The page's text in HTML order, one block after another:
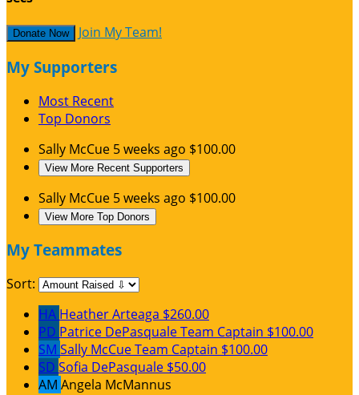
Donate Now Join My Team!
My Supporters
Most Recent
Top Donors
Sally McCue 5 weeks ago $100.00
View More Recent Supporters
Sally McCue 5 weeks ago $100.00
View More Top Donors
My Teammates
Sort:
HA Heather Arteaga $260.00
PD Patrice DePasqualeTeam Captain $100.00
SM Sally McCueTeam Captain $100.00
SD Sofia DePasquale $50.00
AM Angela McMannus